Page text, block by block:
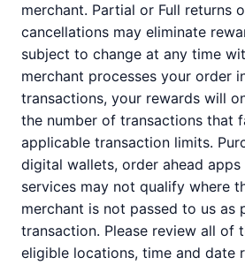
merchant. Partial or Full returns
cancellations may eliminate
subject to change at any time
merchant processes your order
transactions, your rewards will
the number of transactions that
applicable transaction limits.
digital wallets, order ahead
services may not qualify where
merchant is not passed to us as
transaction. Please review all of
eligible locations, time and date